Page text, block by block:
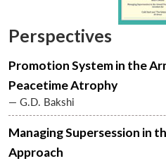
Perspectives
Promotion System in the
Peacetime Atrophy
— G.D. Bakshi
Managing Supersession in
Approach